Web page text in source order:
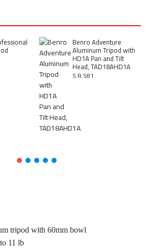
Benro Adventure
Aluminum Tripod with
HD1A Pan and Tilt
Head, TAD18AHD1A
S.R 581
tripod with 60mm bowl
11 lb